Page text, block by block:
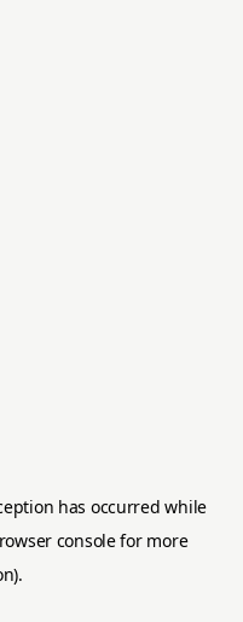
has occurred while
consolefor more